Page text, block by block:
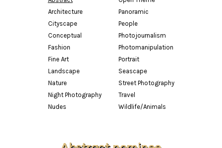
Architecture
Cityscape
Conceptual
Fashion
Fine Art
Landscape
Nature
Night Photography
Nudes
Panoramic
People
Photojournalism
Photomanipulation
Portrait
Seascape
Street Photography
Travel
Wildlife/Animals